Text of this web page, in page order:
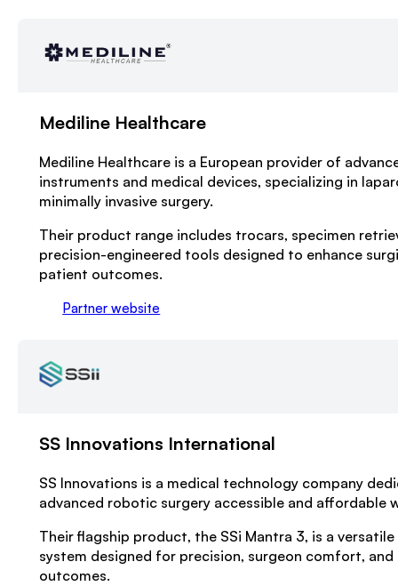
Mediline Healthcare
Mediline Healthcare is a European provider of
instruments and medical devices, specializing in
minimally invasive surgery.
Their product range includes trocars, specimen
precision-engineered tools designed to enhance
patient outcomes.
Partner website
SS Innovations International
SS Innovations is a medical technology company
advanced robotic surgery accessible and affordable
Their flagship product, the SSi Mantra 3, is a
system designed for precision, surgeon comfort,
outcomes.